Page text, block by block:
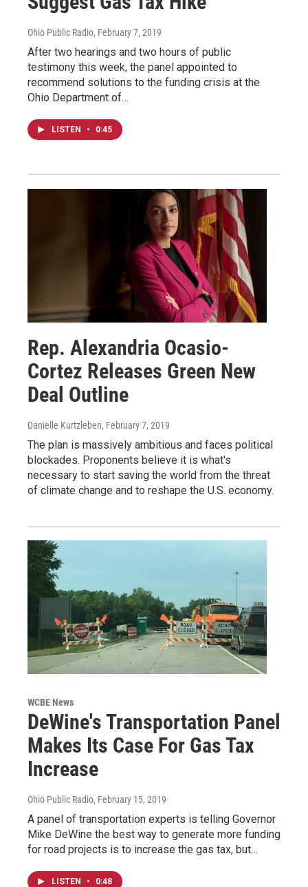
Ohio Public Radio, February 7, 2019
After two hearings and two hours of public
testimony this week, the panel appointed to
recommend solutions to the funding crisis at the
Ohio Department of…
LISTEN • 0:45
Rep. Alexandria Ocasio-
Cortez Releases Green New
Deal Outline
Danielle Kurtzleben, February 7, 2019
The plan is massively ambitious and faces political
blockades. Proponents believe it is what's
necessary to start saving the world from the threat
of climate change and to reshape the U.S. economy.
WCBE News
DeWine's Transportation Panel
Makes Its Case For Gas Tax
Increase
Ohio Public Radio, February 15, 2019
A panel of transportation experts is telling Governor
Mike DeWine the best way to generate more funding
for road projects is to increase the gas tax, but…
LISTEN • 0:48